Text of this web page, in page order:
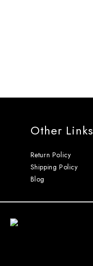
Other Links
Return Policy
Shipping Policy
Blog